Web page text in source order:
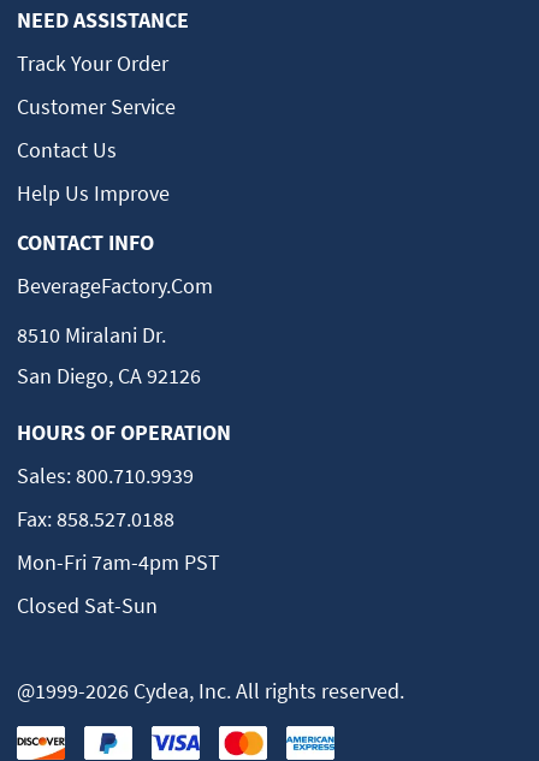
NEED ASSISTANCE
Track Your Order
Customer Service
Contact Us
Help Us Improve
CONTACT INFO
BeverageFactory.com
8510 Miralani Dr.
San Diego, CA 92126
HOURS OF OPERATION
Sales:800.710.9939
Fax:858.527.0188
Mon-Fri 7am-4pm PST
Closed Sat-Sun
@1999-2026 Cydea, Inc. All rights reserved.